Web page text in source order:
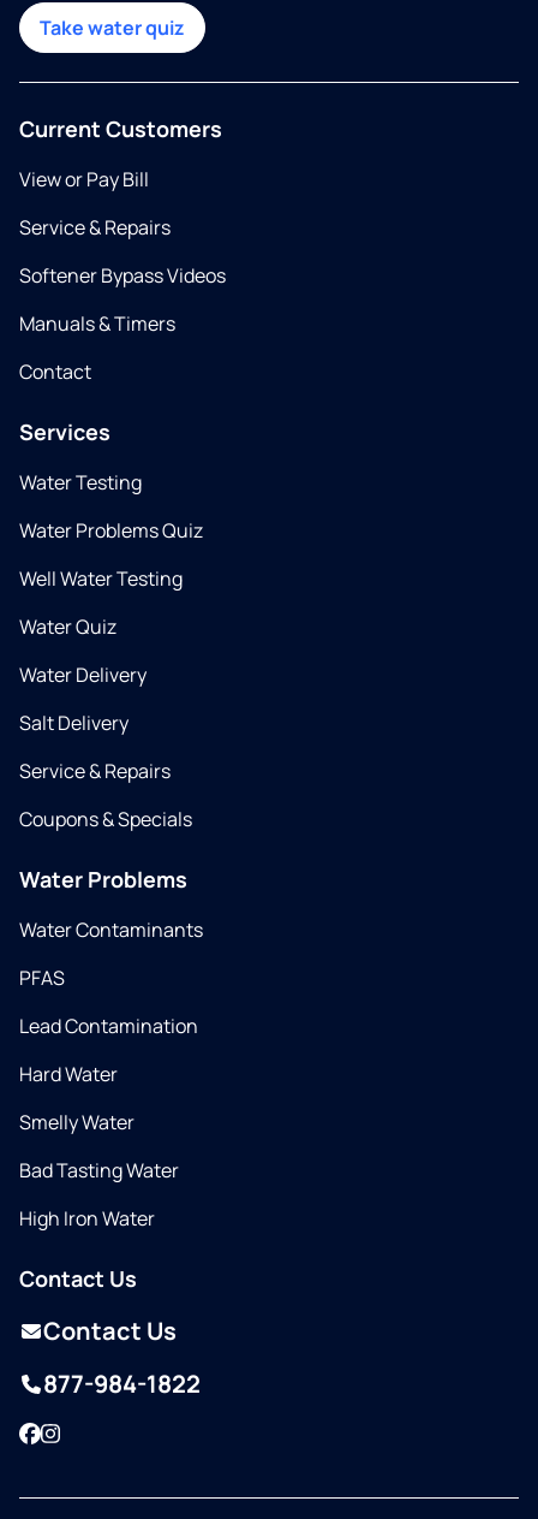
Take water quiz
Current Customers
View or Pay Bill
Service & Repairs
Softener Bypass Videos
Manuals & Timers
Contact
Services
Water Testing
Water Problems Quiz
Well Water Testing
Water Quiz
Water Delivery
Salt Delivery
Service & Repairs
Coupons & Specials
Water Problems
Water Contaminants
PFAS
Lead Contamination
Hard Water
Smelly Water
Bad Tasting Water
High Iron Water
Contact Us
Contact Us
877-984-1822
Facebook
Instagram